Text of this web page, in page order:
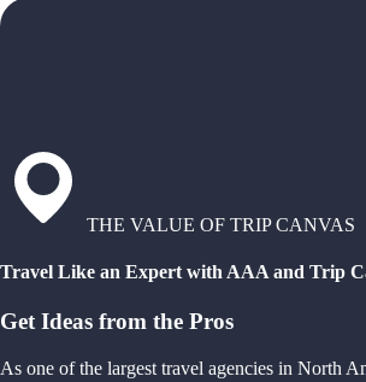
THE VALUE OF TRIP CANVAS
Travel Like an Expert with AAA and Trip
Get Ideas from the Pros
As one of the largest travel agencies in North